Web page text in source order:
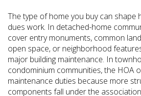
The type of home you buy can shape
dues work. In detached-home
cover entry monuments, common
open space, or neighborhood
major building maintenance. In
condominium communities, the HOA
maintenance duties because more
components fall under the